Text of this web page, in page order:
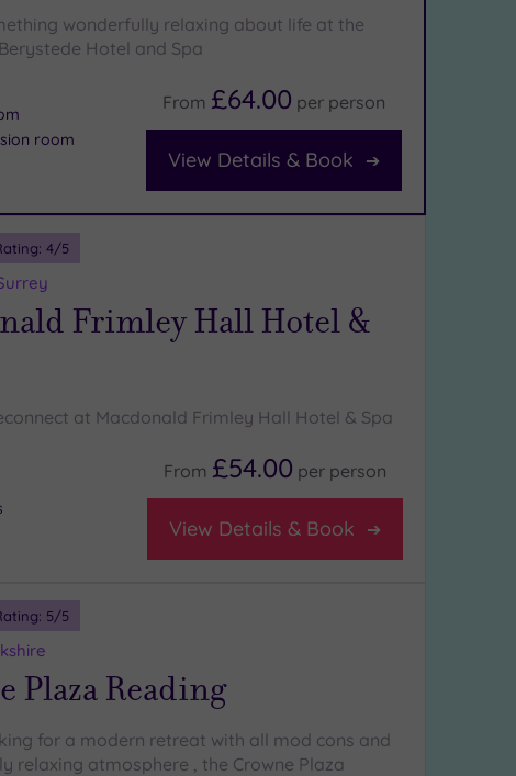
wonderfully relaxing about life at the
Hotel and Spa
room
From £64.00 per person
View Details & Book
4/5
Frimley Hall Hotel &
at Macdonald Frimley Hall Hotel & Spa
From £54.00 per person
View Details & Book
5/5
Plaza Reading
for a modern retreat with all mod cons and
relaxing atmosphere , the Crowne Plaza